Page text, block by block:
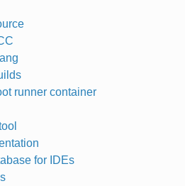
runner container
for IDEs